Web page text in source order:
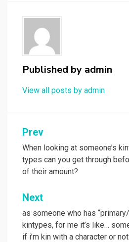
Published by admin
View all posts by admin
Post
navigation
Prev
When looking at someone’s
types can you get through
of their amount?
Next
as someone who has
kintypes, for me it’s like…
if i’m kin with a character or